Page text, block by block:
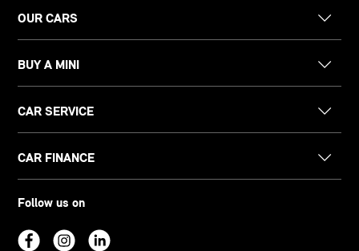
OUR CARS
BUY A MINI
CAR SERVICE
CAR FINANCE
Follow us on